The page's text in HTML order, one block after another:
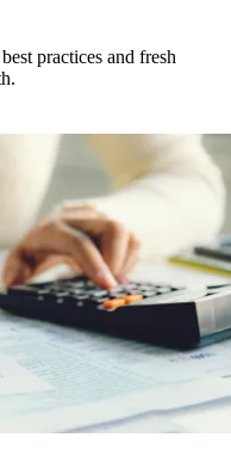
practices and fresh